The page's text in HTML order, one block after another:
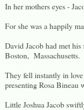
In her mothers eyes -
For she was a happily
David Jacob had met
Boston, Massachusetts.
They fell instantly in
presenting Rosa Bineau
Little Joshua Jacob